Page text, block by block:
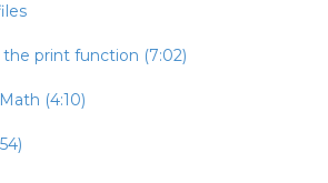
print function (7:02)
(4:10)